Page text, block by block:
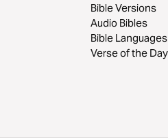
Bible Versions
Audio Bibles
Bible Languages
Verse of the Day